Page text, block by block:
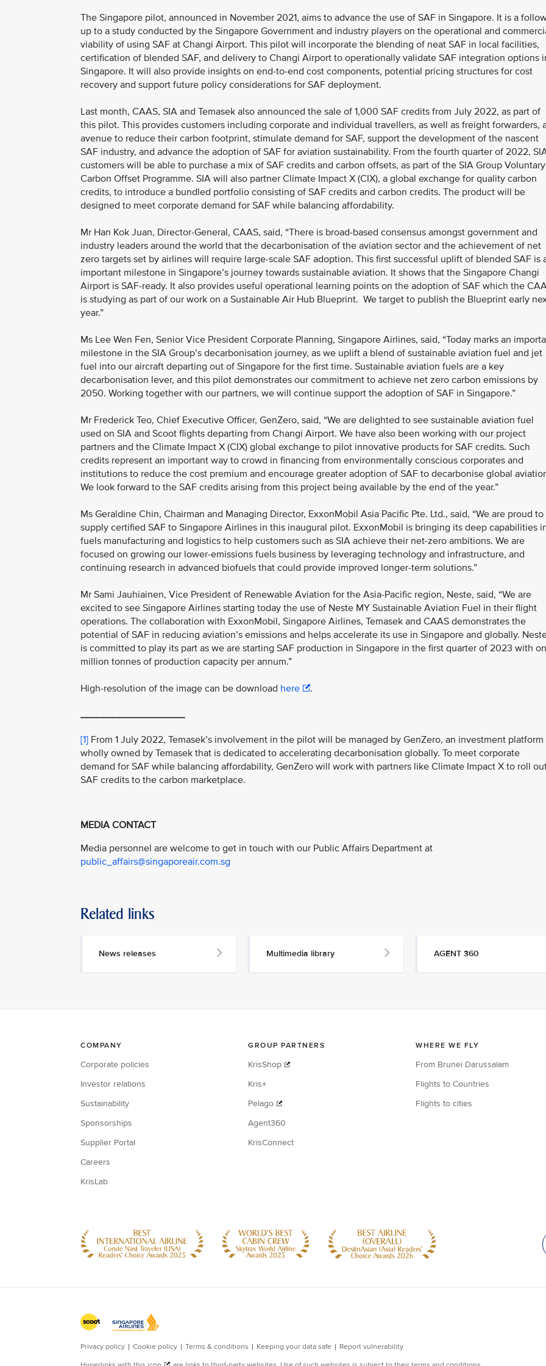
The Singapore pilot, announced in November 2021, aims to advance the use of SAF in Singapore. It is a
up to a study conducted by the Singapore Government and industry players on the operational and
viability of using SAF at Changi Airport. This pilot will incorporate the blending of neat SAF in local facilities,
certification of blended SAF, and delivery to Changi Airport to operationally validate SAF integration options
Singapore. It will also provide insights on end-to-end cost components, potential pricing structures for cost
recovery and support future policy considerations for SAF deployment.
Last month, CAAS, SIA and Temasek also announced the sale of 1,000 SAF credits from July 2022, as part of
this pilot. This provides customers including corporate and individual travellers, as well as freight forwarders,
avenue to reduce their carbon footprint, stimulate demand for SAF, support the development of the nascent
SAF industry, and advance the adoption of SAF for aviation sustainability. From the fourth quarter of 2022,
customers will be able to purchase a mix of SAF credits and carbon offsets, as part of the SIA Group Voluntary
Carbon Offset Programme. SIA will also partner Climate Impact X (CIX), a global exchange for quality carbon
credits, to introduce a bundled portfolio consisting of SAF credits and carbon credits. The product will be
designed to meet corporate demand for SAF while balancing affordability.
Mr Han Kok Juan, Director-General, CAAS, said, “There is broad-based consensus amongst government and
industry leaders around the world that the decarbonisation of the aviation sector and the achievement of net
zero targets set by airlines will require large-scale SAF adoption. This first successful uplift of blended SAF is
important milestone in Singapore’s journey towards sustainable aviation. It shows that the Singapore Changi
Airport is SAF-ready. It also provides useful operational learning points on the adoption of SAF which the
is studying as part of our work on a Sustainable Air Hub Blueprint. We target to publish the Blueprint early
year.”
Ms Lee Wen Fen, Senior Vice President Corporate Planning, Singapore Airlines, said, “Today marks an
milestone in the SIA Group’s decarbonisation journey, as we uplift a blend of sustainable aviation fuel and jet
fuel into our aircraft departing out of Singapore for the first time. Sustainable aviation fuels are a key
decarbonisation lever, and this pilot demonstrates our commitment to achieve net zero carbon emissions by
2050. Working together with our partners, we will continue support the adoption of SAF in Singapore.”
Mr Frederick Teo, Chief Executive Officer, GenZero, said, “We are delighted to see sustainable aviation fuel
used on SIA and Scoot flights departing from Changi Airport. We have also been working with our project
partners and the Climate Impact X (CIX) global exchange to pilot innovative products for SAF credits. Such
credits represent an important way to crowd in financing from environmentally conscious corporates and
institutions to reduce the cost premium and encourage greater adoption of SAF to decarbonise global
We look forward to the SAF credits arising from this project being available by the end of the year.”
Ms Geraldine Chin, Chairman and Managing Director, ExxonMobil Asia Pacific Pte. Ltd., said, “We are proud to
supply certified SAF to Singapore Airlines in this inaugural pilot. ExxonMobil is bringing its deep capabilities
fuels manufacturing and logistics to help customers such as SIA achieve their net-zero ambitions. We are
focused on growing our lower-emissions fuels business by leveraging technology and infrastructure, and
continuing research in advanced biofuels that could provide improved longer-term solutions.”
Mr Sami Jauhiainen, Vice President of Renewable Aviation for the Asia-Pacific region, Neste, said, “We are
excited to see Singapore Airlines starting today the use of Neste MY Sustainable Aviation Fuel in their flight
operations. The collaboration with ExxonMobil, Singapore Airlines, Temasek and CAAS demonstrates the
potential of SAF in reducing aviation’s emissions and helps accelerate its use in Singapore and globally.
is committed to play its part as we are starting SAF production in Singapore in the first quarter of 2023 with
million tonnes of production capacity per annum.”
High-resolution of the image can be download here .
___________________
[1] From 1 July 2022, Temasek’s involvement in the pilot will be managed by GenZero, an investment platform
wholly owned by Temasek that is dedicated to accelerating decarbonisation globally. To meet corporate
demand for SAF while balancing affordability, GenZero will work with partners like Climate Impact X to roll
SAF credits to the carbon marketplace.
MEDIA CONTACT
Media personnel are welcome to get in touch with our Public Affairs Department at
public_affairs@singaporeair.com.sg
Related links
News releases Multimedia library AGENT 360